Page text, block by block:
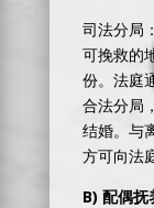
司法分局
可挽救的
份。法庭
合法分局
结婚。与
方可向法
B) 配偶抚